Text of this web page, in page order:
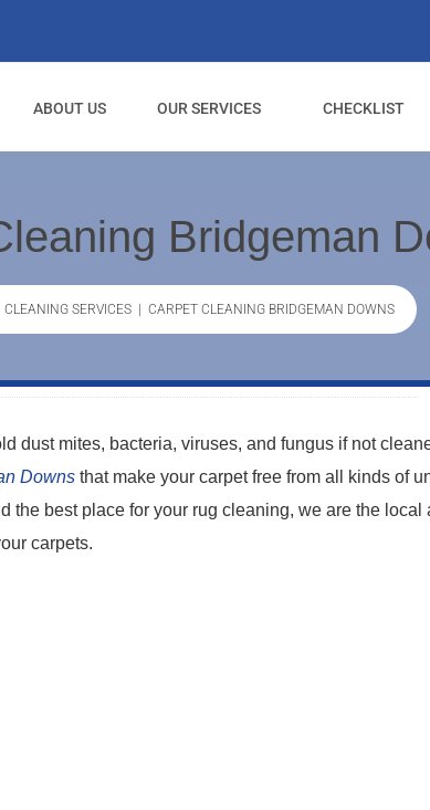
ABOUT US OUR SERVICES CHECKLIST
Bridgeman
CLEANING SERVICES| CARPET CLEANING BRIDGEMAN DOWNS
dust mites, bacteria, viruses, and fungus if not
Downs that make your carpet free from all kinds of
the best place for your rug cleaning, we are the local
carpets.